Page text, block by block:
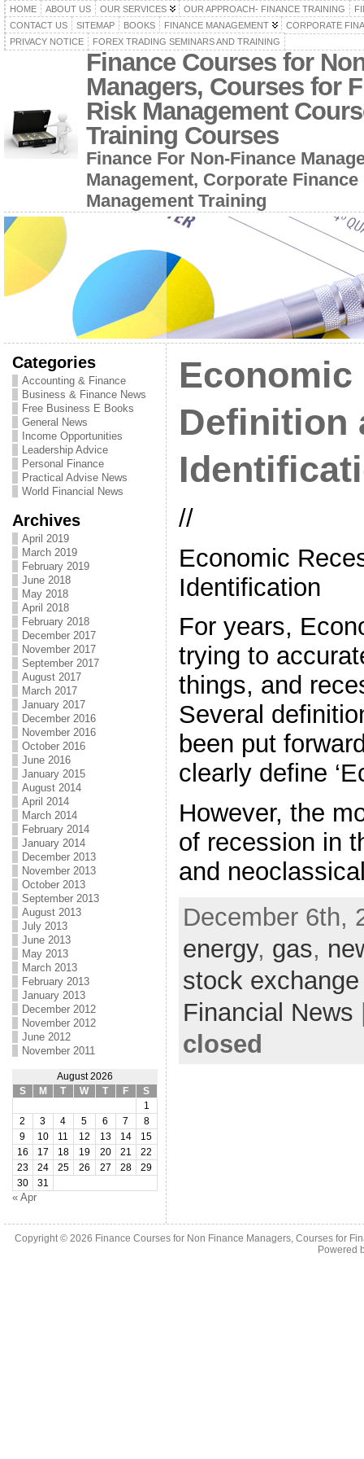
HOME ABOUT US OUR SERVICES OUR APPROACH- FINANCE TRAINING
CONTACT US
SITEMAP BOOKS FINANCE MANAGEMENT
CORPORATE
PRIVACY NOTICE
FOREX TRADING SEMINARS AND TRAINING
Finance Courses for
Managers, Courses for
Risk Management
Training Courses
Finance For Non-Finance
Management, Corporate
Management Training
Categories
Accounting & Finance
Business & Finance News
Free Business E Books
General News
Income Opportunities
Leadership Advice
Personal Finance
Practical Advise News
World Financial News
Archives
April 2019
March 2019
February 2019
June 2018
May 2018
April 2018
February 2018
December 2017
November 2017
September 2017
August 2017
March 2017
January 2017
December 2016
November 2016
October 2016
June 2016
January 2015
August 2014
April 2014
March 2014
February 2014
January 2014
December 2013
November 2013
October 2013
September 2013
August 2013
July 2013
June 2013
May 2013
March 2013
February 2013
January 2013
December 2012
November 2012
June 2012
November 2011
August 2026
S
M T W T F
S
1
2
3 4 5 6 7
8
9
10 11 12 13 14
15
16
17 18 19 20 21
22
23
24 25 26 27 28
29
30
31
« Apr
Economic
Definition
//
Economic
Identification
For years,
trying to
things, and
Several
been put
clearly define
However, the
of recession in
and
December 6th,
energy, gas,
stock exchange
Financial News
closed
Copyright © 2026 Finance Courses for Non Finance Managers, Courses for
Powered